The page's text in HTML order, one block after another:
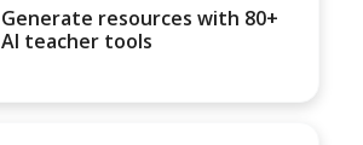
Generate resources with 80+
AI teacher tools